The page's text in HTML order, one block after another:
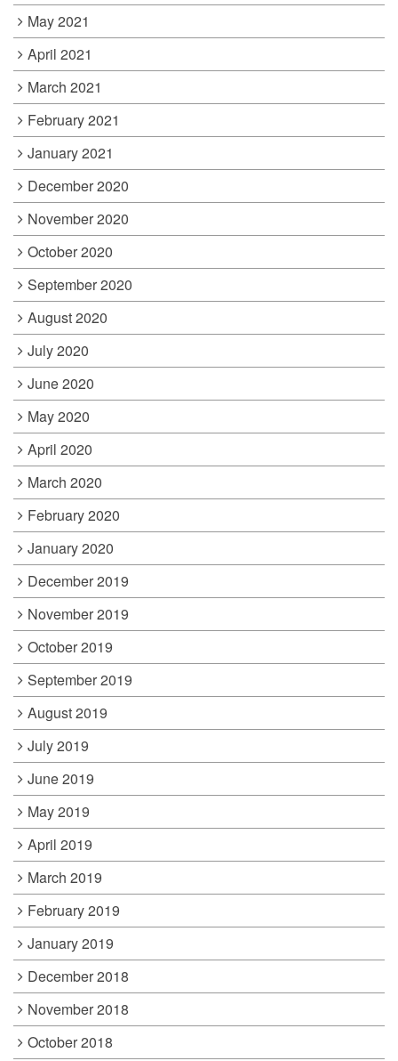
May 2021
April 2021
March 2021
February 2021
January 2021
December 2020
November 2020
October 2020
September 2020
August 2020
July 2020
June 2020
May 2020
April 2020
March 2020
February 2020
January 2020
December 2019
November 2019
October 2019
September 2019
August 2019
July 2019
June 2019
May 2019
April 2019
March 2019
February 2019
January 2019
December 2018
November 2018
October 2018